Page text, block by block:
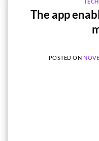
The app
POSTED ON